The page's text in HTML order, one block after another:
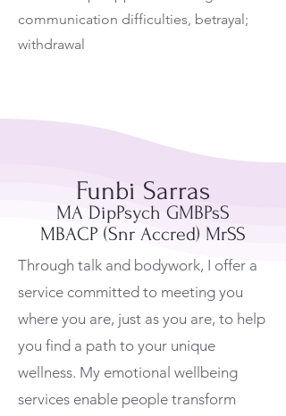
communication difficulties, betrayal;
withdrawal
Funbi Sarras
MA DipPsych GMBPsS
MBACP (Snr Accred) MrSS
Through talk and bodywork, I offer a
service committed to meeting you
where you are, just as you are, to help
you find a path to your unique
wellness. My emotional wellbeing
services enable people transform